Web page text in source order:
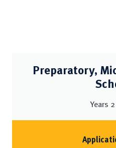
Preparatory,
Years